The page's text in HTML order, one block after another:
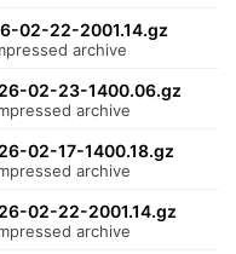
02-22-2001.14.gz
archive
02-23-1400.06.gz
archive
02-17-1400.18.gz
archive
02-22-2001.14.gz
archive